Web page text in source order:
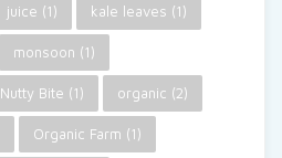
juice (1) kale leaves (1)
monsoon (1)
Nutty Bite (1) organic (2)
Organic Farm (1)